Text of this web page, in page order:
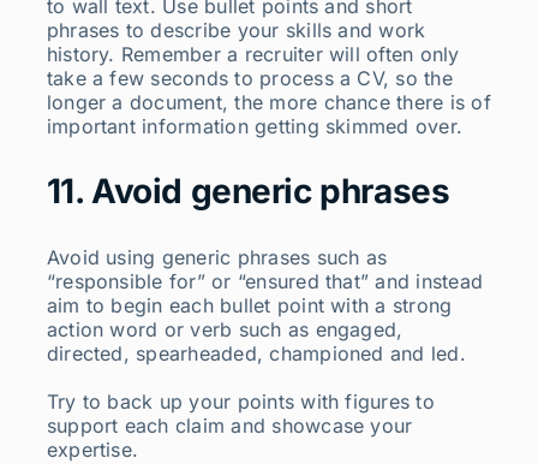
to wall text. Use bullet points and short
phrases to describe your skills and work
history. Remember a recruiter will often only
take a few seconds to process a CV, so the
longer a document, the more chance there is of
important information getting skimmed over.
11. Avoid generic phrases
Avoid using generic phrases such as
“responsible for” or “ensured that” and instead
aim to begin each bullet point with a strong
action word or verb such as engaged,
directed, spearheaded, championed and led.
Try to back up your points with figures to
support each claim and showcase your
expertise.